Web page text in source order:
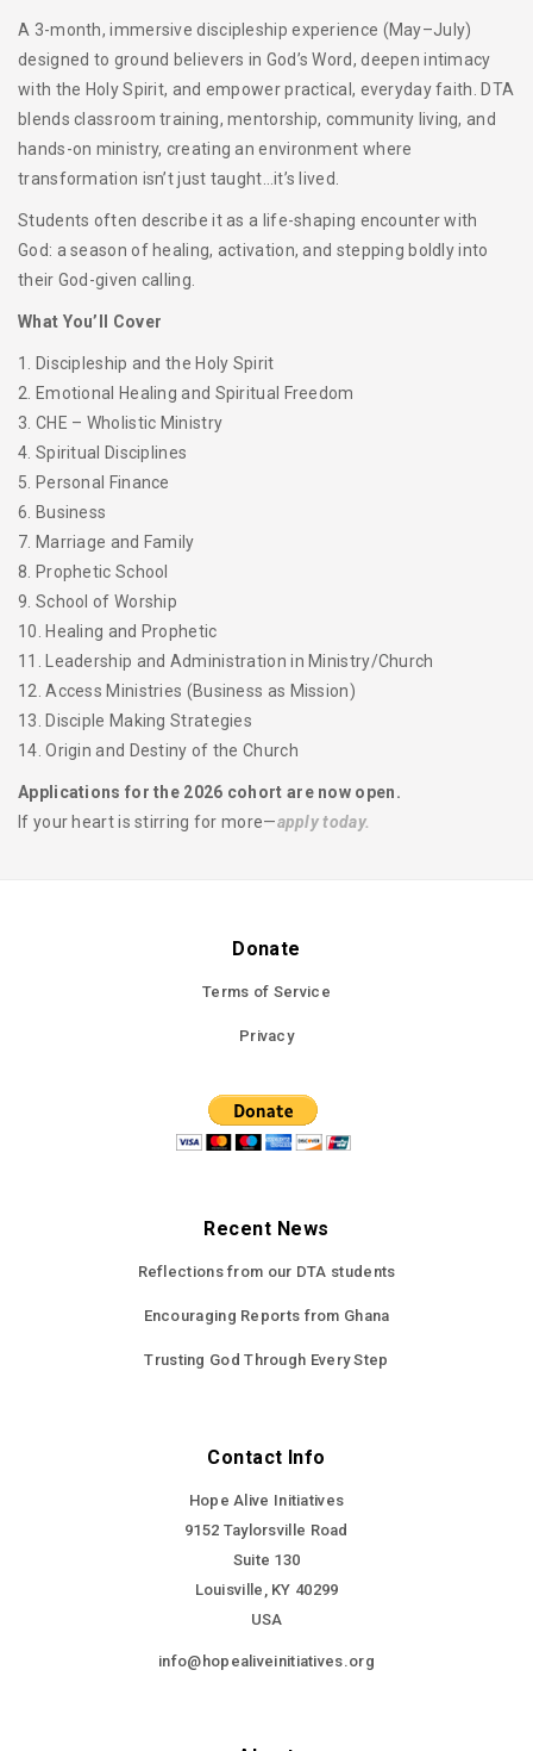
A 3-month, immersive discipleship experience (May–July)
designed to ground believers in God’s Word, deepen intimacy
with the Holy Spirit, and empower practical, everyday faith. DTA
blends classroom training, mentorship, community living, and
hands-on ministry, creating an environment where
transformation isn’t just taught…it’s lived.
Students often describe it as a life-shaping encounter with
God: a season of healing, activation, and stepping boldly into
their God-given calling.
What You’ll Cover
1. Discipleship and the Holy Spirit
2. Emotional Healing and Spiritual Freedom
3. CHE – Wholistic Ministry
4. Spiritual Disciplines
5. Personal Finance
6. Business
7. Marriage and Family
8. Prophetic School
9. School of Worship
10. Healing and Prophetic
11. Leadership and Administration in Ministry/Church
12. Access Ministries (Business as Mission)
13. Disciple Making Strategies
14. Origin and Destiny of the Church
Applications for the 2026 cohort are now open.
If your heart is stirring for more—apply today.
Donate
Terms of Service
Privacy
Recent News
Reflections from our DTA students
Encouraging Reports from Ghana
Trusting God Through Every Step
Contact Info
Hope Alive Initiatives
9152 Taylorsville Road
Suite 130
Louisville, KY 40299
USA
info@hopealiveinitiatives.org